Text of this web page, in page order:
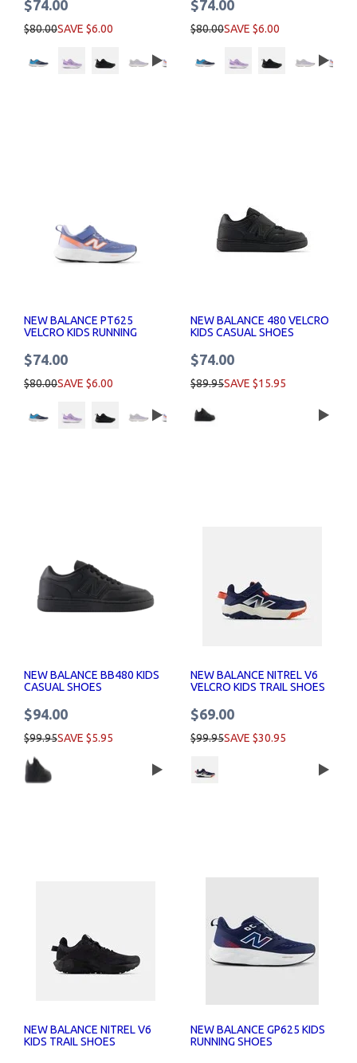
$74.00
$80.00SAVE $6.00
$74.00
$80.00SAVE $6.00
NEW BALANCE PT625
VELCRO KIDS RUNNING
$74.00
$80.00SAVE $6.00
NEW BALANCE 480 VELCRO
KIDS CASUAL SHOES
$74.00
$89.95SAVE $15.95
NEW BALANCE BB480 KIDS
CASUAL SHOES
$94.00
$99.95SAVE $5.95
NEW BALANCE NITREL V6
VELCRO KIDS TRAIL SHOES
$69.00
$99.95SAVE $30.95
NEW BALANCE NITREL V6
KIDS TRAIL SHOES
NEW BALANCE GP625 KIDS
RUNNING SHOES